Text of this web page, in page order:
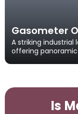
Gasometer
A striking industrial
offering
Is